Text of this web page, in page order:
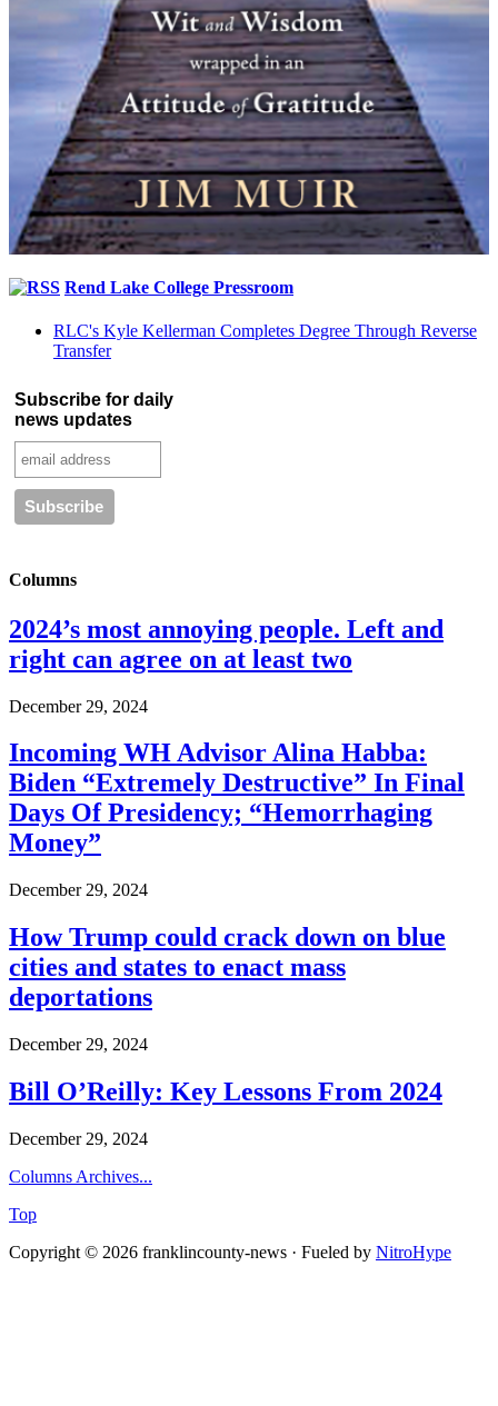
Rend Lake College Pressroom
RLC's Kyle Kellerman Completes Degree Through Reverse
Transfer
Subscribe for daily
news updates
Columns
2024’s most annoying people. Left and
right can agree on at least two
December 29, 2024
Incoming WH Advisor Alina Habba:
Biden “Extremely Destructive” In Final
Days Of Presidency; “Hemorrhaging
Money”
December 29, 2024
How Trump could crack down on blue
cities and states to enact mass
deportations
December 29, 2024
Bill O’Reilly: Key Lessons From 2024
December 29, 2024
Columns Archives...
Top
Copyright © 2026 franklincounty-news · Fueled by NitroHype